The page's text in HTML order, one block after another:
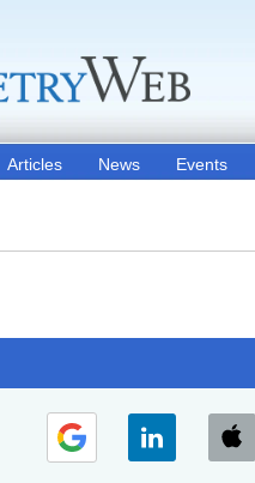
Articles News Events